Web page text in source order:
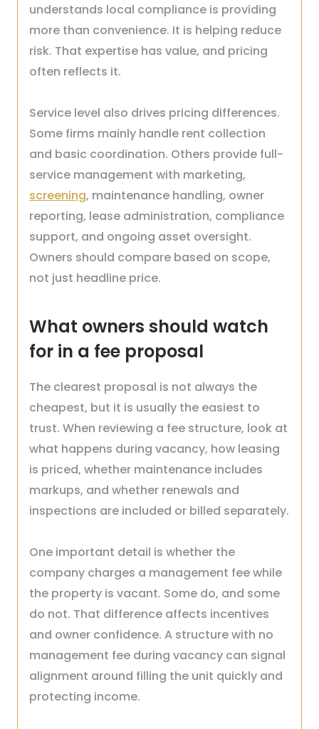
understands local compliance is providing
more than convenience. It is helping reduce
risk. That expertise has value, and pricing
often reflects it.
Service level also drives pricing differences.
Some firms mainly handle rent collection
and basic coordination. Others provide full-
service management with marketing,
screening, maintenance handling, owner
reporting, lease administration, compliance
support, and ongoing asset oversight.
Owners should compare based on scope,
not just headline price.
What owners should watch
for in a fee proposal
The clearest proposal is not always the
cheapest, but it is usually the easiest to
trust. When reviewing a fee structure, look at
what happens during vacancy, how leasing
is priced, whether maintenance includes
markups, and whether renewals and
inspections are included or billed separately.
One important detail is whether the
company charges a management fee while
the property is vacant. Some do, and some
do not. That difference affects incentives
and owner confidence. A structure with no
management fee during vacancy can signal
alignment around filling the unit quickly and
protecting income.